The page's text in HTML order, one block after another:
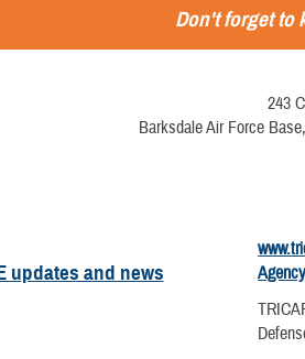
Don't forget to
243
Barksdale Air Force
updates and news
Agency